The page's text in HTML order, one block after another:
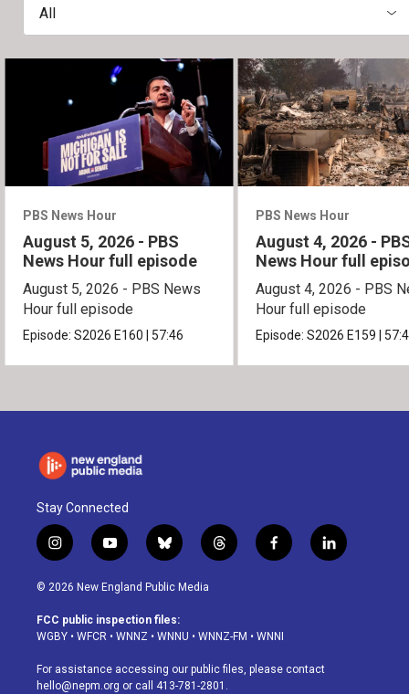
All
PBS News Hour
August 5, 2026 - PBS
News Hour full episode
August 5, 2026 - PBS News
Hour full episode
Episode:S2026 E160 57:46
PBS News Hour
August 4, 2026 -
News Hour full
August 4, 2026 - PBS
Hour full episode
Episode:S2026 E159
Stay Connected
i
n
s
a
g
a
m
y
o
u
u
b
b
l
u
s
k
t
h
d
f
a
o
k
l
i
© 2026 New England Public Media
FCC public inspection files:
WGBY • WFCR • WNNZ • WNNU • WNNZ-FM • WNNI
For assistance accessing our public files, please contact
hello@nepm.org or call 413-781-2801.